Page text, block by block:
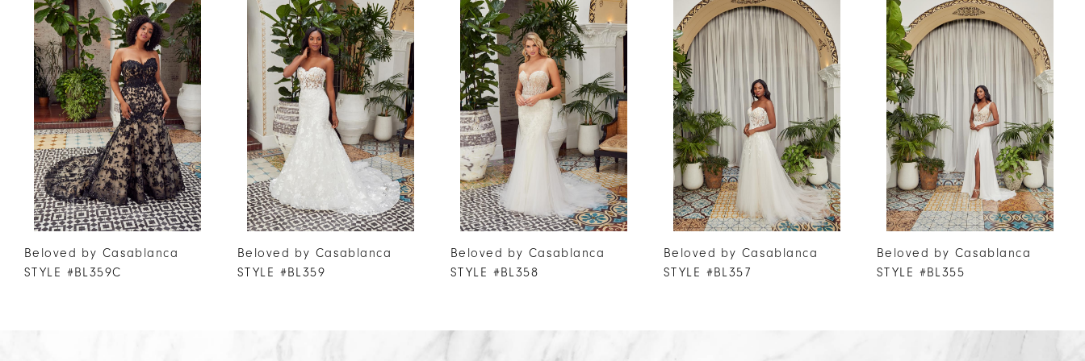
Products
Carousel
Beloved by Casablanca
STYLE #BL359C
Beloved by Casablanca
STYLE #BL359
Beloved by Casablanca
STYLE #BL358
Beloved by Casablanca
STYLE #BL357
Beloved by Casablanca
STYLE #BL355